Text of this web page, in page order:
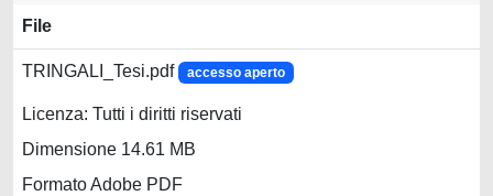
File
TRINGALI_Tesi.pdf accesso aperto
Licenza: Tutti i diritti riservati
Dimensione 14.61 MB
Formato Adobe PDF